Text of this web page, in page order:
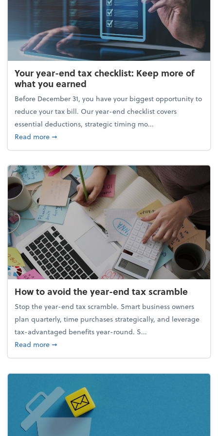
Your year-end tax checklist: Keep more of
what you earned
Before December 31, you have your biggest opportunity to
reduce your tax bill. Our year-end checklist covers
essential deductions, strategic timing mo...
Read moreabout Your year-end tax checklist: Keep more of
➞
How to avoid the year-end tax scramble
Stop the year-end tax scramble. Smart business owners
plan quarterly, time purchases strategically, and leverage
tax-advantaged benefits year-round. S...
Read moreabout How to avoid the year-end tax scramble
➞